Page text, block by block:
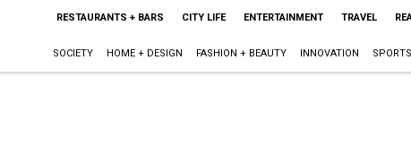
RESTAURANTS + BARS CITY LIFE ENTERTAINMENT TRAVEL
SOCIETY HOME + DESIGN FASHION + BEAUTY INNOVATION SPORTS